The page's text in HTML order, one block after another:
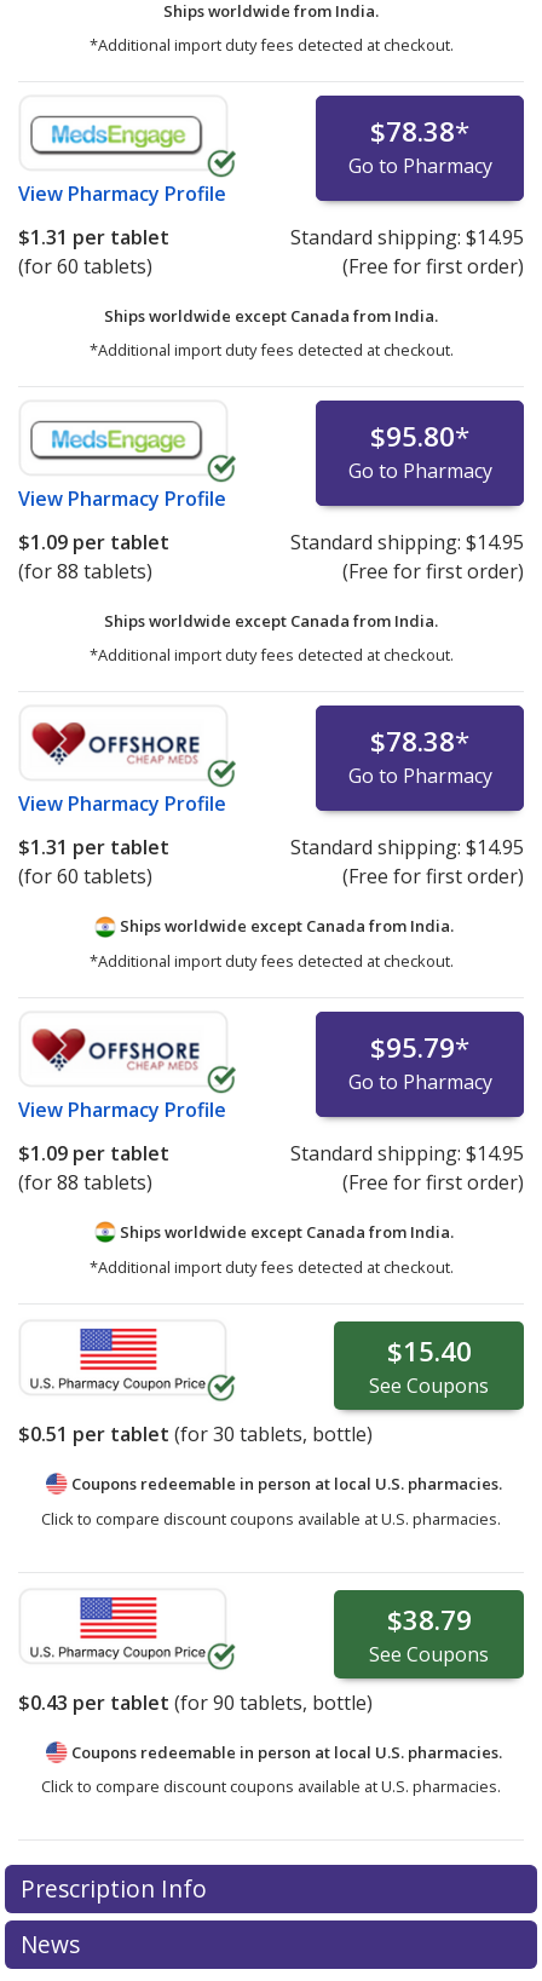
Ships worldwide from India.
*Additional import duty fees detected at checkout.
View Pharmacy Profile
$78.38*
Go to Pharmacy
$1.31 per tablet
(for 60 tablets)
Standard shipping: $14.95
(Free for first order)
Ships worldwide except Canada from India.
*Additional import duty fees detected at checkout.
View Pharmacy Profile
$95.80*
Go to Pharmacy
$1.09 per tablet
(for 88 tablets)
Standard shipping: $14.95
(Free for first order)
Ships worldwide except Canada from India.
*Additional import duty fees detected at checkout.
View Pharmacy Profile
$78.38*
Go to Pharmacy
$1.31 per tablet
(for 60 tablets)
Standard shipping: $14.95
(Free for first order)
Ships worldwide except Canada from India.
*Additional import duty fees detected at checkout.
View Pharmacy Profile
$95.79*
Go to Pharmacy
$1.09 per tablet
(for 88 tablets)
Standard shipping: $14.95
(Free for first order)
Ships worldwide except Canada from India.
*Additional import duty fees detected at checkout.
$15.40
See Coupons
$0.51 per tablet (for30 tablets, bottle)
Coupons redeemable in person at local U.S. pharmacies.
Click to compare discount coupons available at U.S. pharmacies.
$38.79
See Coupons
$0.43 per tablet (for90 tablets, bottle)
Coupons redeemable in person at local U.S. pharmacies.
Click to compare discount coupons available at U.S. pharmacies.
Prescription Info
News